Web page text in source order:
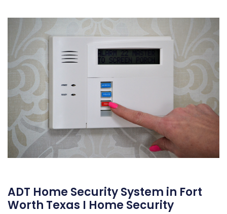
ADT Home Security System in Fort
Worth Texas I Home Security